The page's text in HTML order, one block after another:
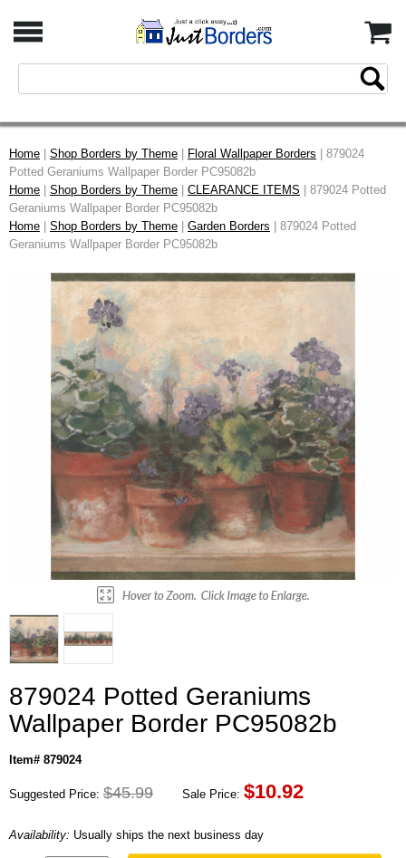
Home Shop Borders by Theme Floral Wallpaper Borders | 879024
Potted Geraniums Wallpaper Border PC95082b
Home
Shop Borders by Theme CLEARANCE ITEMS | 879024 Potted
Geraniums Wallpaper Border PC95082b
Home
Shop Borders by Theme Garden Borders | 879024 Potted
Geraniums Wallpaper Border PC95082b
879024 Potted Geraniums
Wallpaper Border PC95082b
Item# 879024
Suggested Price: $45.99 Sale Price: $10.92
Availability: Usually ships the next business day